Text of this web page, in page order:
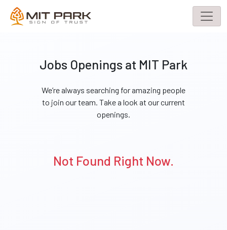
Jobs Openings at MIT Park
We’re always searching for amazing people
to join our team. Take a look at our current
openings.
Not Found Right Now.